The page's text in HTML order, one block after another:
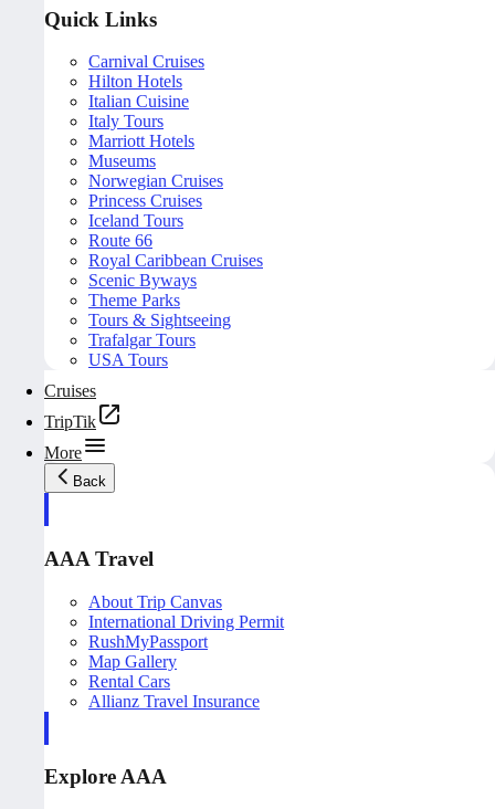
Quick Links
Carnival Cruises
Hilton Hotels
Italian Cuisine
Italy Tours
Marriott Hotels
Museums
Norwegian Cruises
Princess Cruises
Iceland Tours
Route 66
Royal Caribbean Cruises
Scenic Byways
Theme Parks
Tours & Sightseeing
Trafalgar Tours
USA Tours
Cruises
TripTik
More
Back
AAA Travel
About Trip Canvas
International Driving Permit
RushMyPassport
Map Gallery
Rental Cars
Allianz Travel Insurance
Explore AAA